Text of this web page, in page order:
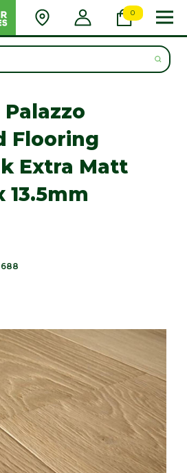
0
Flooring
Extra Matt
13.5mm